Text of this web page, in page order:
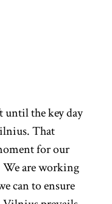
until the key day
That
for our
are working
can to ensure